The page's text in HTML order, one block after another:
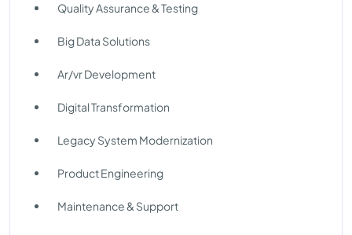
Quality Assurance & Testing
Big Data Solutions
Ar/vr Development
Digital Transformation
Legacy System Modernization
Product Engineering
Maintenance & Support